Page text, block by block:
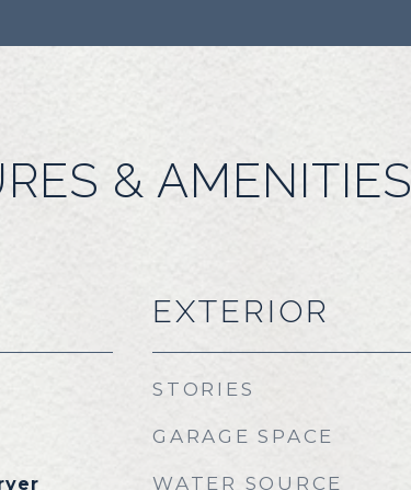
& AMENITIES
EXTERIOR
STORIES
GARAGE SPACE
WATER SOURCE